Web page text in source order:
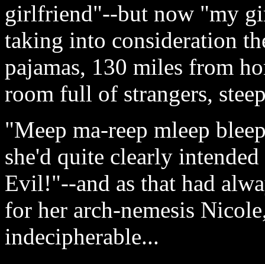
girlfriend"--but now "my
taking into consideration
pajamas, 130 miles from
room full of strangers,
"Meep ma-reep mleep
she'd quite clearly
Evil!"--and as that had
for her arch-nemesis
indecipherable...